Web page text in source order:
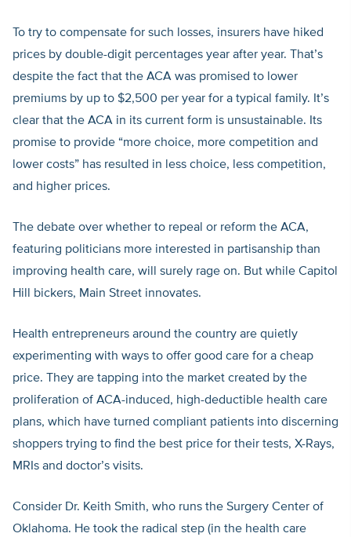
To try to compensate for such losses, insurers have hiked
prices by double-digit percentages year after year. That’s
despite the fact that the ACA was promised to lower
premiums by up to $2,500 per year for a typical family. It’s
clear that the ACA in its current form is unsustainable. Its
promise to provide “more choice, more competition and
lower costs” has resulted in less choice, less competition,
and higher prices.
The debate over whether to repeal or reform the ACA,
featuring politicians more interested in partisanship than
improving health care, will surely rage on. But while Capitol
Hill bickers, Main Street innovates.
Health entrepreneurs around the country are quietly
experimenting with ways to offer good care for a cheap
price. They are tapping into the market created by the
proliferation of ACA-induced, high-deductible health care
plans, which have turned compliant patients into discerning
shoppers trying to find the best price for their tests, X-Rays,
MRIs and doctor’s visits.
Consider Dr. Keith Smith, who runs the Surgery Center of
Oklahoma. He took the radical step (in the health care